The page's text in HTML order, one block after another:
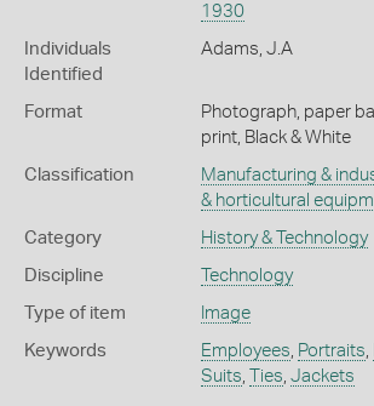
1930
Individuals
Identified
Adams, J.A
Format
Photograph, paper
print, Black & White
Classification Manufacturing &
& horticultural
Category History & Technology
Discipline Technology
Type of item Image
Keywords Employees Portraits
Suits
Ties Jackets